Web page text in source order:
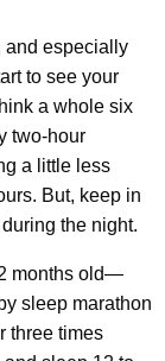
and especially
to see your
a whole six
two-hour
a little less
But, keep in
the night.
months old—
sleep marathon
three times